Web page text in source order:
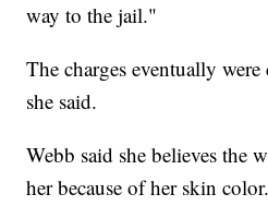
way to the jail."
The charges eventually
she said.
Webb said she believes the
her because of her skin color.